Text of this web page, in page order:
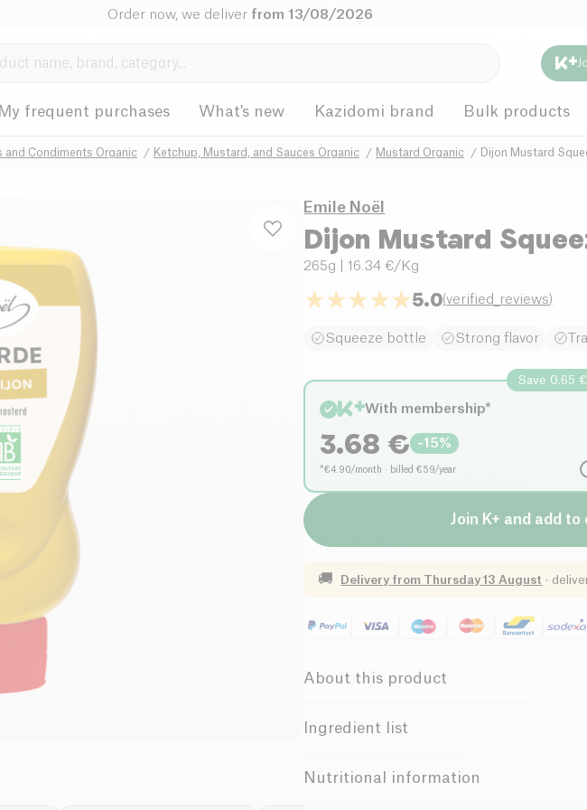
Order now, we deliver from 13/08/2026
My frequent purchases What's new Kazidomi brand Bulk products
and Condiments Organic Ketchup, Mustard, and Sauces Organic Mustard Organic Dijon Mustard
Emile Noël
Dijon Mustard
265g | 16.34 €/Kg
5.0(verified_reviews)
Squeeze bottle Strong flavor
Save 0.65 €
With membership*
3.68 € -15%
*€4.90/month · billed €59/year
Join K+ and add to
🚚 Delivery from Thursday 13 August ·
About this product
Organic
Emile Noël's strong Dijon mustard is now
Ingredient list
Possible traces of allergens:
Nutritional information